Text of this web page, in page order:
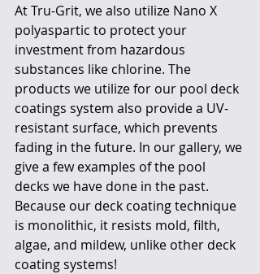
At Tru-Grit, we also utilize Nano X
polyaspartic to protect your
investment from hazardous
substances like chlorine. The
products we utilize for our pool deck
coatings system also provide a UV-
resistant surface, which prevents
fading in the future. In our gallery, we
give a few examples of the pool
decks we have done in the past.
Because our deck coating technique
is monolithic, it resists mold, filth,
algae, and mildew, unlike other deck
coating systems!